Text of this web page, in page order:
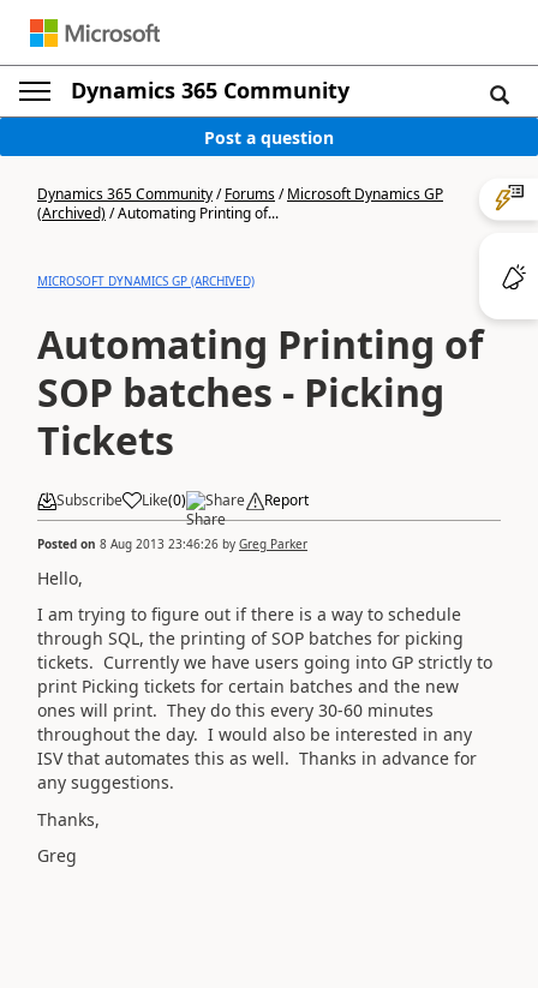
Dynamics 365 Community
Post a question
Dynamics 365 Community/Forums/Microsoft Dynamics GP
(Archived)/Automating Printing of...
MICROSOFT DYNAMICS GP (ARCHIVED)
Automating Printing of
SOP batches - Picking
Tickets
Subscribe Like(0) Share Report
Posted on 8 Aug 2013 23:46:26 by Greg Parker
Hello,
I am trying to figure out if there is a way to schedule
through SQL, the printing of SOP batches for picking
tickets. Currently we have users going into GP strictly to
print Picking tickets for certain batches and the new
ones will print. They do this every 30-60 minutes
throughout the day. I would also be interested in any
ISV that automates this as well. Thanks in advance for
any suggestions.
Thanks,
Greg